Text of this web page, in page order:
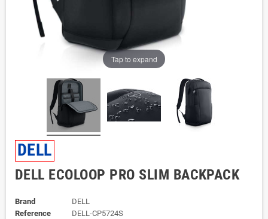
Tap to expand
DELL
DELL ECOLOOP PRO SLIM BACKPACK
Brand
DELL
Reference
DELL-CP5724S